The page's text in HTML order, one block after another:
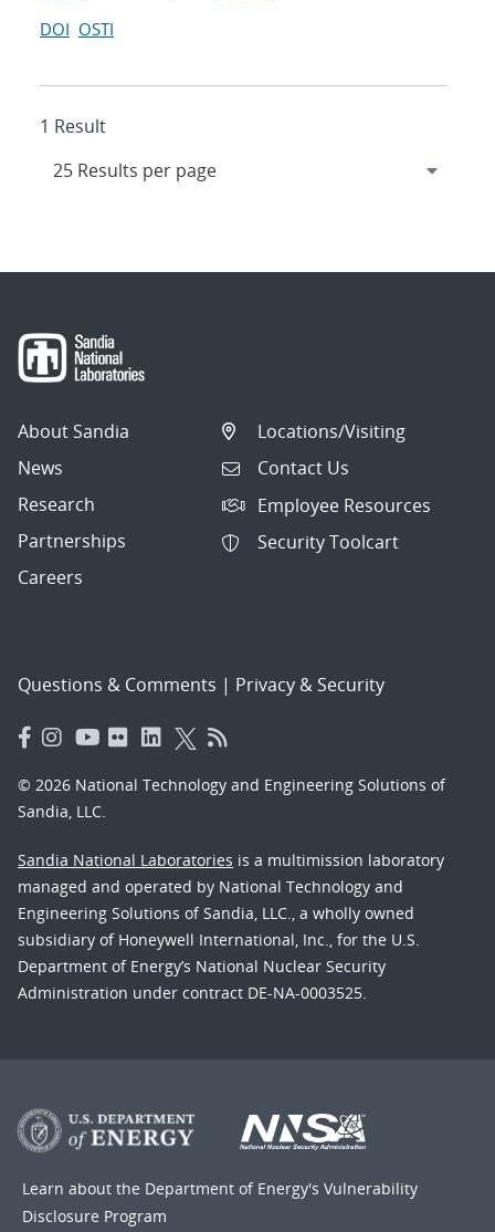
DOI OSTI
1 Result
About Sandia
News
Research
Partnerships
Careers
Locations/Visiting
Contact Us
Employee Resources
Security Toolcart
Questions & Comments | Privacy & Security
© 2026 National Technology and Engineering Solutions of
Sandia, LLC.
Sandia National Laboratories is a multimission laboratory
managed and operated by National Technology and
Engineering Solutions of Sandia, LLC., a wholly owned
subsidiary of Honeywell International, Inc., for the U.S.
Department of Energy’s National Nuclear Security
Administration under contract DE-NA-0003525.
Learn about the Department of Energy's Vulnerability
Disclosure Program